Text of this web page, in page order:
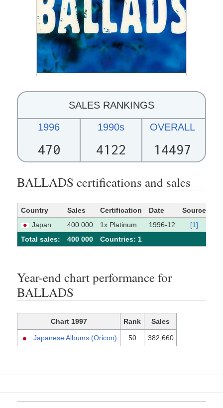
SALES RANKINGS
1996
470
1990s
4122
OVERALL
14497
BALLADS certifications and sales
Country Sales Certification Date
Source
Japan
400 000 1x Platinum 1996-12
[1]
Total sales:
400 000 Сountries: 1
Year-end chart performance for
BALLADS
Chart 1997 Rank Sales
Japanese Albums (Oricon) 50 382,660